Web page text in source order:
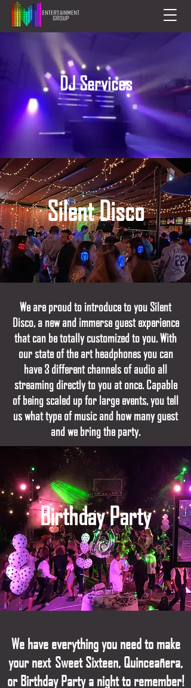
DJ Services
Silent Disco
We are proud to introduce to you Silent
Disco, a new and immerse guest experience
that can be totally customized to you. With
our state of the art headphones you can
have 3 different channels of audio all
streaming directly to you at once. Capable
of being scaled up for large events, you tell
us what type of music and how many guest
and we bring the party.
Birthday Party
We have everything you need to make
your next Sweet Sixteen, Quinceañera,
or Birthday Party a night to remember!